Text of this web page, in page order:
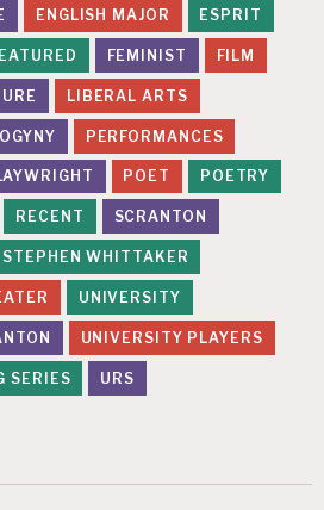
ENGLISH MAJOR ESPRIT
FEMINIST FILM
LIBERAL ARTS
PERFORMANCES
POET POETRY
RECENT SCRANTON
STEPHEN WHITTAKER
UNIVERSITY
UNIVERSITY PLAYERS
SERIES URS